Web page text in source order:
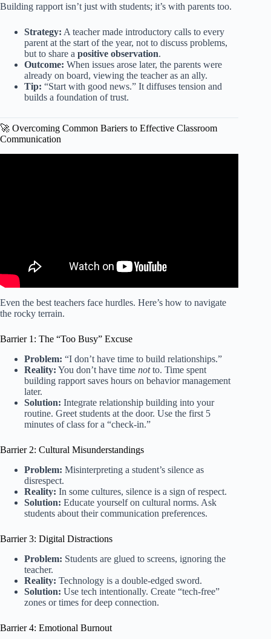
Building rapport isn’t just with students; it’s with parents too.
Strategy: A teacher made introductory calls to every
parent at the start of the year, not to discuss problems,
but to share a positive observation.
Outcome: When issues arose later, the parents were
already on board, viewing the teacher as an ally.
Tip: “Start with good news.” It diffuses tension and
builds a foundation of trust.
🚀 Overcoming Common Bariers to Effective Classroom
Communication
Even the best teachers face hurdles. Here’s how to navigate
the rocky terrain.
Barrier 1: The “Too Busy” Excuse
Problem: “I don’t have time to build relationships.”
Reality: You don’t have time notto. Time spent
building rapport saves hours on behavior management
later.
Solution: Integrate relationship building into your
routine. Greet students at the door. Use the first 5
minutes of class for a “check-in.”
Barrier 2: Cultural Misunderstandings
Problem: Misinterpreting a student’s silence as
disrespect.
Reality: In some cultures, silence is a sign of respect.
Solution: Educate yourself on cultural norms. Ask
students about their communication preferences.
Barrier 3: Digital Distractions
Problem: Students are glued to screens, ignoring the
teacher.
Reality: Technology is a double-edged sword.
Solution: Use tech intentionally. Create “tech-free”
zones or times for deep connection.
Barrier 4: Emotional Burnout